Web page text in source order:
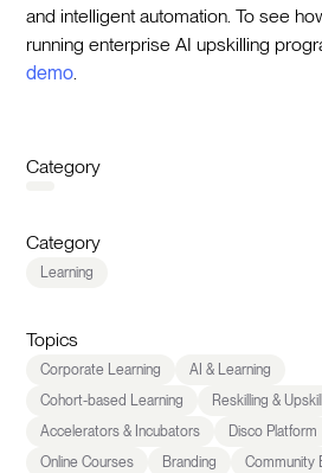
and intelligent automation. To see
running enterprise AI upskilling
demo
Category
Category
Learning
Topics
Corporate Learning
AI & Learning
Cohort-based Learning
Reskilling &
Accelerators & Incubators
Disco Platform
Online Courses
Branding
Community